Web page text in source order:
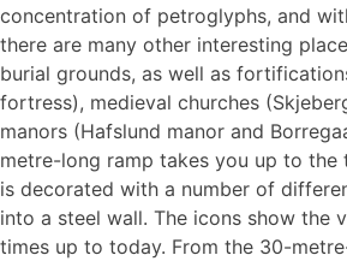
concentration of petroglyphs, and
there are many other interesting
burial grounds, as well as
fortress), medieval churches
manors (Hafslund manor and
metre-long ramp takes you up to the
is decorated with a number of
into a steel wall. The icons show the
times up to today. From the 30-